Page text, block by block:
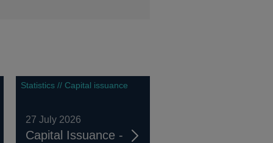
Statistics // Capital issuance
27 July 2026
Capital Issuance -